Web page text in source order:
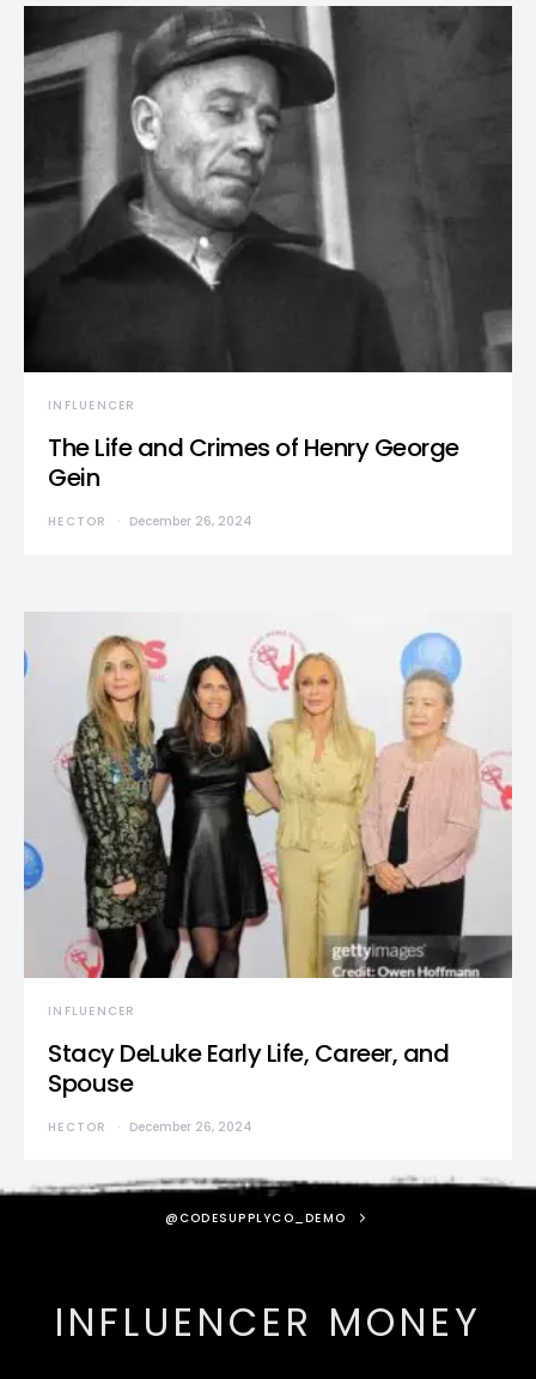
INFLUENCER
The Life and Crimes of Henry George
Gein
HECTOR December 26, 2024
INFLUENCER
Stacy DeLuke Early Life, Career, and
Spouse
HECTOR December 26, 2024
@CODESUPPLYCO_DEMO
INFLUENCER MONEY